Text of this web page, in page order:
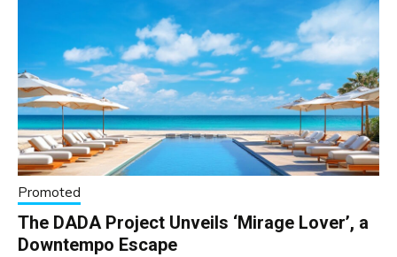
Promoted
The DADA Project Unveils ‘Mirage Lover’, a
Downtempo Escape